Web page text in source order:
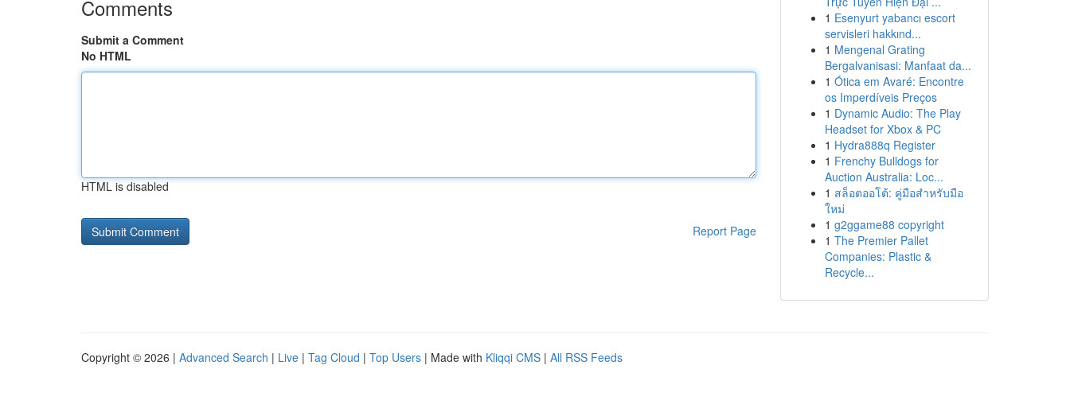
Comments
Submit a Comment
No HTML
HTML is disabled
Report Page
1 Esenyurt yabancı escort
servisleri hakkınd...
1 Mengenal Grating
Bergalvanisasi: Manfaat da...
1 Ótica em Avaré: Encontre
os Imperdíveis Preços
1 Dynamic Audio: The Play
Headset for Xbox & PC
1 Hydra888q Register
1 Frenchy Bulldogs for
Auction Australia: Loc...
1 สล็อตออโต้: คู่มือสำหรับมือ
ใหม่
1 g2ggame88 copyright
1 The Premier Pallet
Companies: Plastic &
Recycle...
Copyright © 2026 | Advanced Search | Live | Tag Cloud | Top Users | Made with Kliqqi CMS | All RSS Feeds